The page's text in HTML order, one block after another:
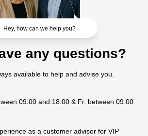
Hey, how can we help you?
any questions?
available to help and advise you.
09:00 and 18:00 & Fr. between 09:00
as a customer advisor for VIP